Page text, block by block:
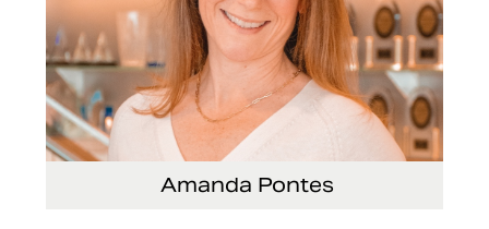
Amanda Pontes